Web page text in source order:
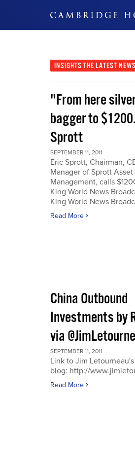
INSIGHTS THE LATEST NEWS
"From here
bagger to
Sprott
SEPTEMBER 11, 2011
Eric Sprott, Chairman,
Manager of Sprott Asset
Management, calls
King World News
King World News
Read More
China Outbound
Investments by
via
SEPTEMBER 11, 2011
Link to Jim Letourneau's
blog: http://
Read More